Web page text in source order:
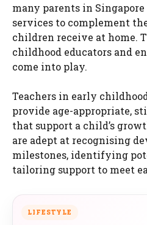
many parents in
services to complement
children receive at home.
childhood educators and
come into play.
Teachers in early
provide age-appropriate,
that support a child’s
are adept at recognising
milestones, identifying
tailoring support to meet
LIFESTYLE